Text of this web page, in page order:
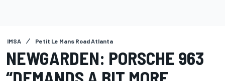
IMSA Petit Le Mans Road Atlanta
NEWGARDEN: PORSCHE 963